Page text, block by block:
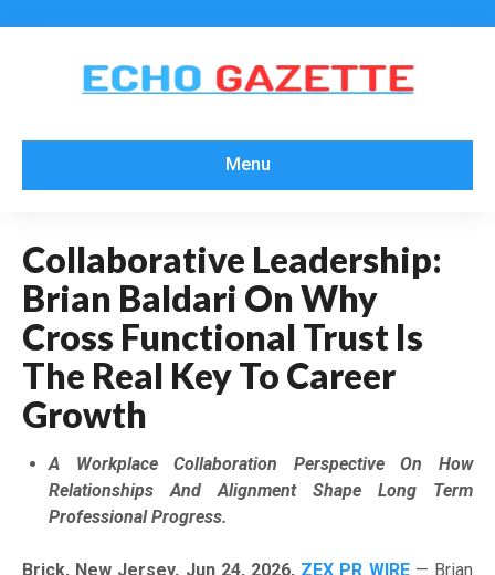
Menu
Collaborative Leadership:
Brian Baldari On Why
Cross Functional Trust Is
The Real Key To Career
Growth
A Workplace Collaboration Perspective On How
Relationships And Alignment Shape Long Term
Professional Progress.
Brick, New Jersey, Jun 24, 2026, ZEX PR WIRE— Brian